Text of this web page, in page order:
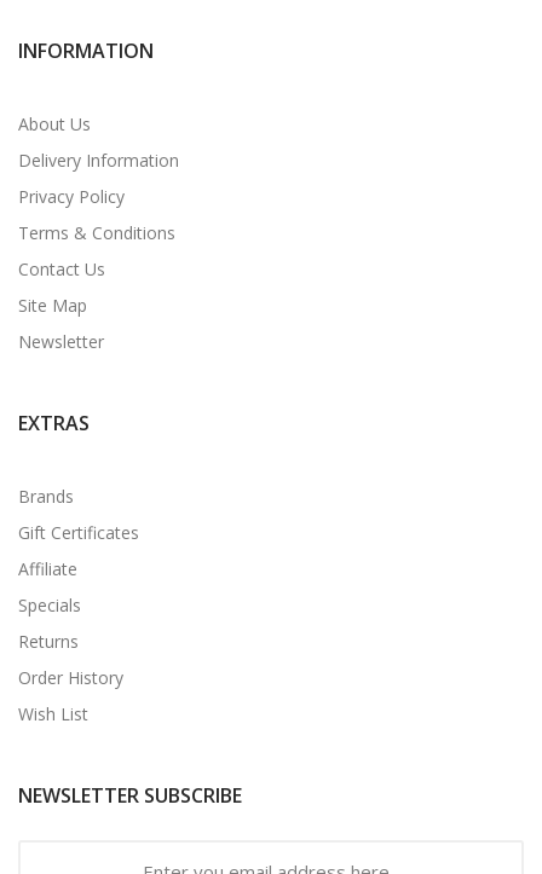
INFORMATION
About Us
Delivery Information
Privacy Policy
Terms & Conditions
Contact Us
Site Map
Newsletter
EXTRAS
Brands
Gift Certificates
Affiliate
Specials
Returns
Order History
Wish List
NEWSLETTER SUBSCRIBE